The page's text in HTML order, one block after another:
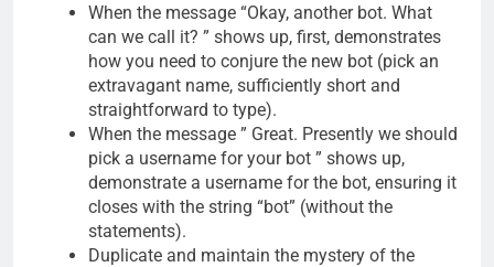
When the message “Okay, another bot. What
can we call it? ” shows up, first, demonstrates
how you need to conjure the new bot (pick an
extravagant name, sufficiently short and
straightforward to type).
When the message ” Great. Presently we should
pick a username for your bot ” shows up,
demonstrate a username for the bot, ensuring it
closes with the string “bot” (without the
statements).
Duplicate and maintain the mystery of the